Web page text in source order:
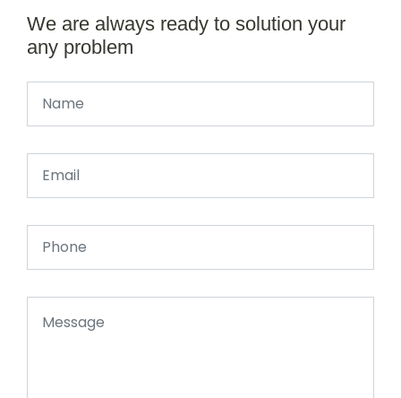
We are always ready to solution your
any problem